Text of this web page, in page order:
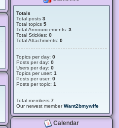
Totals
Total posts3
Total topics5
Total Announcements:3
Total Stickies:0
Total Attachments:0
Topics per day:0
Posts per day:0
Users per day:0
Topics per user:1
Posts per user:0
Posts per topic:1
Total members7
Our newest memberWant2bmywife
Calendar